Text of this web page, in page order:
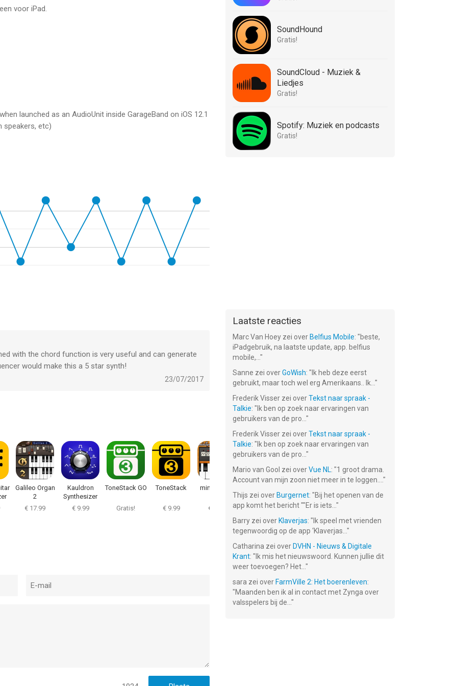
6 slots
filters and more
as well as a control signal
speeds
as well as FX1 & FX2 send controls
designed for KASPAR
types
well as classic keyboard
voor iPad.
launched as an AudioUnit inside GarageBand on iOS 12.1
speakers, etc)
with the chord function is very useful and can generate
would make this a 5 star synth!
23/07/2017
Galileo Organ
2
€ 17.99
Kauldron
Synthesizer
€ 9.99
ToneStack GO
Gratis!
ToneStack
€ 9.99
miniSynth 2
€ 0.99
SoundHound
Gratis!
SoundCloud - Muziek &
Liedjes
Gratis!
Spotify: Muziek en podcasts
Gratis!
Laatste reacties
Marc Van Hoey zei over Belfius Mobile: "beste,
iPadgebruik, na laatste update, app. belfius
mobile,... "
Sanne zei overGoWish: " Ik heb deze eerst
gebruikt, maar toch wel erg Amerikaans.. Ik... "
Frederik Visser zei overTekst naar spraak -
Talkie: " Ik ben op zoek naar ervaringen van
gebruikers van de pro... "
Frederik Visser zei overTekst naar spraak -
Talkie: " Ik ben op zoek naar ervaringen van
gebruikers van de pro... "
Mario van Gool zei overVue NL: "1 groot drama.
Account van mijn zoon niet meer in te loggen.... "
Thijs zei over Burgernet: "Bij het openen van de
app komt het bericht ""Er is iets... "
Barry zei over Klaverjas: " Ik speel met vrienden
tegenwoordig op de app ‘Klaverjas... "
Catharina zei over DVHN - Nieuws & Digitale
Krant: " Ik mis het nieuwswoord. Kunnen jullie dit
weer toevoegen? Het... "
sara zei over FarmVille 2: Het boerenleven:
"Maanden ben ik al in contact met Zynga over
valsspelers bij de... "